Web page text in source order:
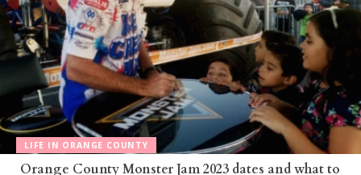
LIFE IN ORANGE COUNTY
Orange County Monster Jam 2023 dates and what to